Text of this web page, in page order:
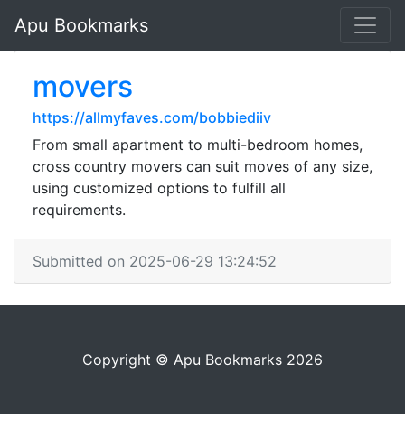
Apu Bookmarks
movers
https://allmyfaves.com/bobbiediiv
From small apartment to multi-bedroom homes,
cross country movers can suit moves of any size,
using customized options to fulfill all
requirements.
Submitted on 2025-06-29 13:24:52
Copyright © Apu Bookmarks 2026